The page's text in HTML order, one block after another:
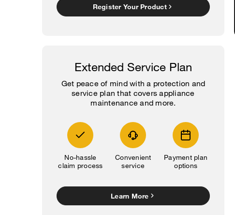
Register Your Product
Extended Service Plan
Get peace of mind with a protection and
service plan that covers appliance
maintenance and more.
No-hassle
claim process
Convenient
service
Payment plan
options
Learn More